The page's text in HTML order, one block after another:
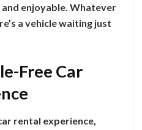
enjoyable. Whatever
a vehicle waiting just
Free Car
rental experience,